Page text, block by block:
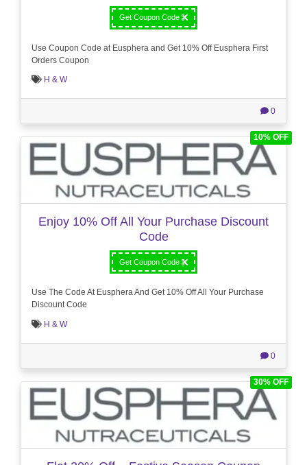
Get Coupon Code
Use Coupon Code at Eusphera and Get 10% Off Eusphera First
Orders Coupon
H & W
0
10% OFF
Enjoy 10% Off All Your Purchase Discount
Code
Get Coupon Code
Use The Code At Eusphera And Get 10% Off All Your Purchase
Discount Code
H & W
0
30% OFF